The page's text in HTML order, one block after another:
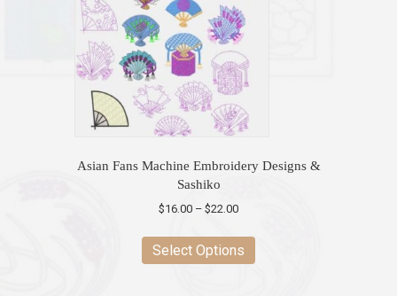
Asian Fans Machine Embroidery Designs &
Sashiko
$16.00 – $22.00Price
$16.00
through
Select Options
has